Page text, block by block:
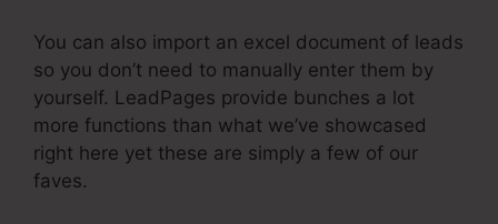
You can also import an excel document of leads
so you don’t need to manually enter them by
yourself. LeadPages provide bunches a lot
more functions than what we’ve showcased
right here yet these are simply a few of our
faves.